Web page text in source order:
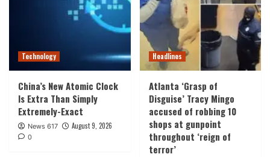
Technology
China’s New Atomic Clock
Is Extra Than Simply
Extremely-Exact
News 617 August 9, 2026
0
Headlines
Atlanta ‘Grasp of
Disguise’ Tracy Mingo
accused of robbing 10
shops at gunpoint
throughout ‘reign of
terror’